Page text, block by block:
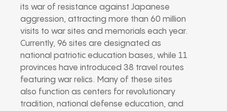
its war of resistance against Japanese
aggression, attracting more than 60 million
visits to war sites and memorials each year.
Currently, 96 sites are designated as
national patriotic education bases, while 11
provinces have introduced 38 travel routes
featuring war relics. Many of these sites
also function as centers for revolutionary
tradition, national defense education, and